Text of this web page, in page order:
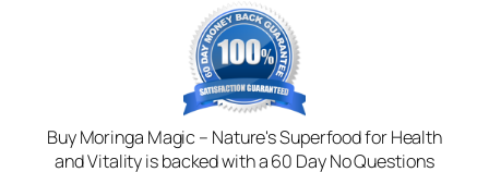
Buy Moringa Magic – Nature's Superfood for Health
and Vitality is backed with a 60 Day No Questions